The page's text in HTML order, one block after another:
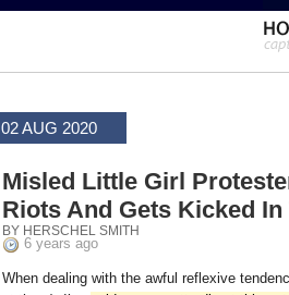
02 AUG 2020
Misled Little Girl
Riots And Gets Kicked In
BY HERSCHEL SMITH
6 years ago
When dealing with the awful reflexive